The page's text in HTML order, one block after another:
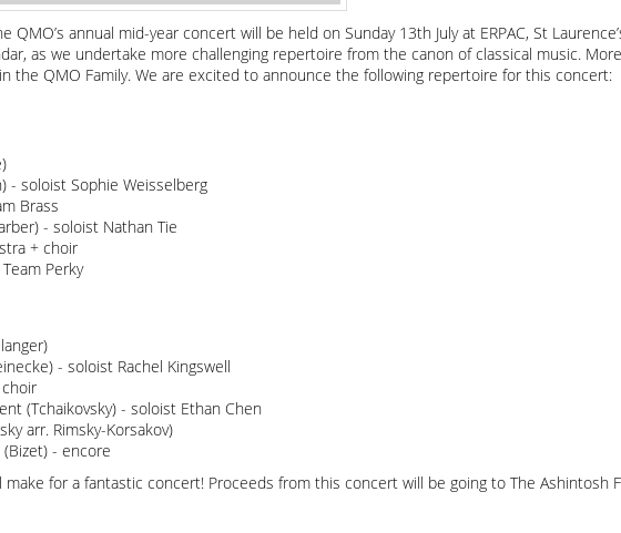
QMO’s annual mid-year concert will be held on Sunday 13th July at ERPAC, St
as we undertake more challenging repertoire from the canon of classical music.
the QMO Family. We are excited to announce the following repertoire for this concert:
- soloist Sophie Weisselberg
Brass
- soloist Nathan Tie
+ choir
Perky
- soloist Rachel Kingswell
(Tchaikovsky) - soloist Ethan Chen
arr. Rimsky-Korsakov)
(Bizet) - encore
for a fantastic concert! Proceeds from this concert will be going to The Ashintosh